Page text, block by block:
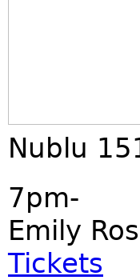
Nublu
7pm-
Emily
Tickets